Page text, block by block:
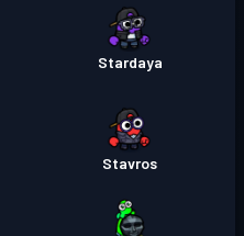
Stardaya
Stavros